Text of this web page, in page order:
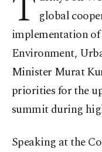
global
implementation
Environment,
Minister Murat
priorities for the
summit during
Speaking at the